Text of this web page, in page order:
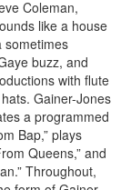
Coleman,
like a house
sometimes
buzz, and
with flute
Gainer-Jones
a programmed
Bap,” plays
Queens,” and
Throughout,